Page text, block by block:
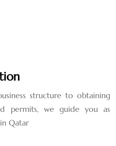
structure to obtaining
permits, we guide you as
Qatar